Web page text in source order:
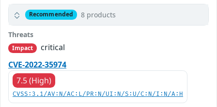
Recommended 8 products
Threats
Impact
critical
CVE-2022-35974
7.5 (High)
CVSS:3.1/AV:N/AC:L/PR:N/UI:N/S:U/C:N/I:N/A:H